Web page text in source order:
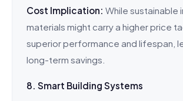
Cost Implication: While sustainable
materials might carry a higher price
superior performance and lifespan,
long-term savings.
8. Smart Building Systems